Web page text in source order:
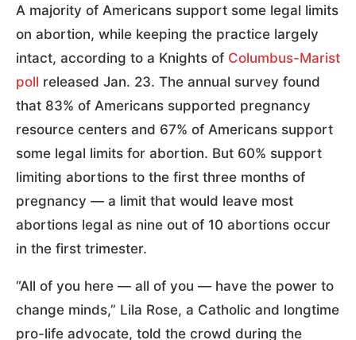
A majority of Americans support some legal limits
on abortion, while keeping the practice largely
intact, according to a Knights of Columbus-Marist
poll released Jan. 23. The annual survey found
that 83% of Americans supported pregnancy
resource centers and 67% of Americans support
some legal limits for abortion. But 60% support
limiting abortions to the first three months of
pregnancy — a limit that would leave most
abortions legal as nine out of 10 abortions occur
in the first trimester.
“All of you here — all of you — have the power to
change minds,” Lila Rose, a Catholic and longtime
pro-life advocate, told the crowd during the